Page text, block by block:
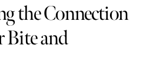
the Connection
Bite and